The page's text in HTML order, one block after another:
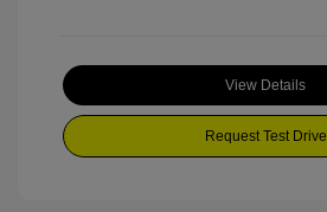
View Details
Request Test Drive